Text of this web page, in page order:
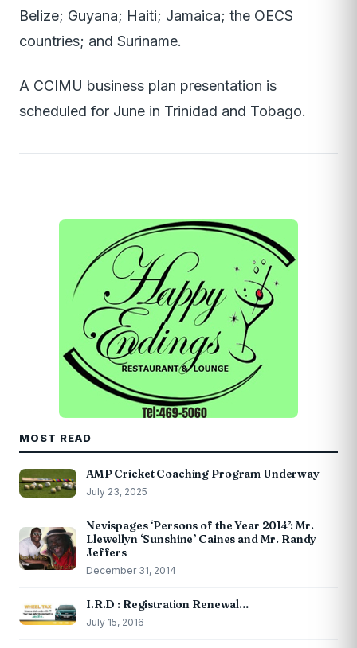
Belize; Guyana; Haiti; Jamaica; the OECS
countries; and Suriname.
A CCIMU business plan presentation is
scheduled for June in Trinidad and Tobago.
MOST READ
AMP Cricket Coaching Program Underway
July 23, 2025
Nevispages ‘Persons of the Year 2014’: Mr.
Llewellyn ‘Sunshine’ Caines and Mr. Randy
Jeffers
December 31, 2014
I.R.D : Registration Renewal…
July 15, 2016